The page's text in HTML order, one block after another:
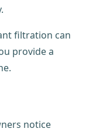
filtration can
provide a
notice